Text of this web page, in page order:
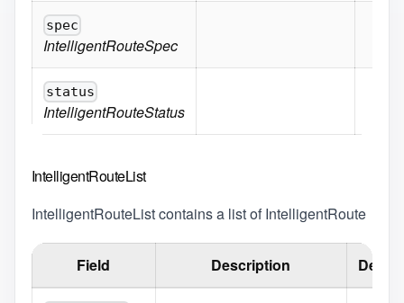
spec
IntelligentRouteSpec
status
IntelligentRouteStatus
IntelligentRouteList
IntelligentRouteList contains a list of IntelligentRoute
Field Description